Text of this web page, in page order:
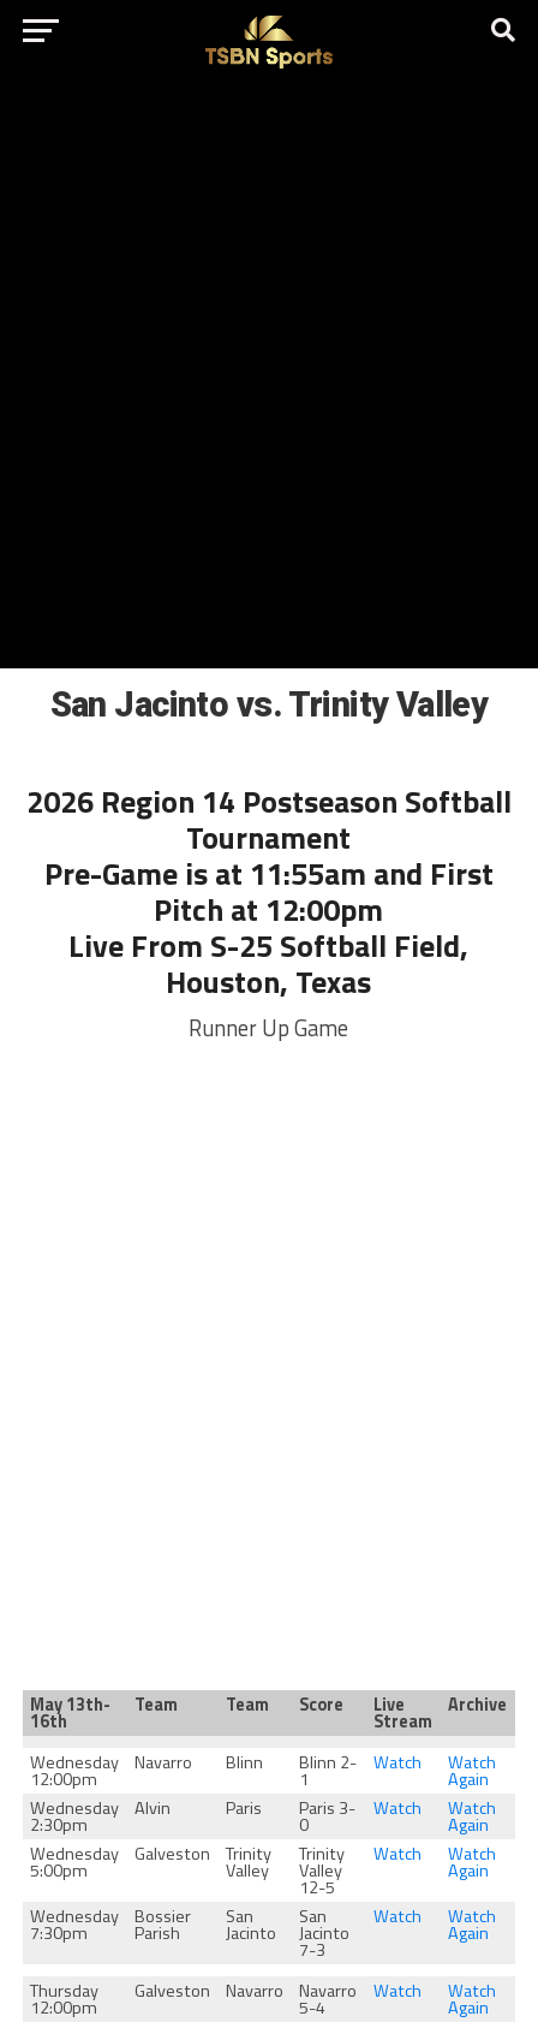
href="https://pagead2.googlesyndication.com/pagead/js/
client=ca-pub-5172491741305552" target="_blank"
rel="nofollow
San Jacinto vs. Trinity Valley
2026 Region 14 Postseason Softball
Tournament
Pre-Game is at 11:55am and First
Pitch at 12:00pm
Live From S-25 Softball Field,
Houston, Texas
Runner Up Game
May 13th-
16th
Team Team Score Live
Stream
Archive
Wednesday
12:00pm
Navarro Blinn Blinn 2-
1
Watch Watch
Again
Wednesday
2:30pm
Alvin Paris Paris 3-
0
Watch Watch
Again
Wednesday
5:00pm
Galveston Trinity
Valley
Trinity
Valley
12-5
Watch Watch
Again
Wednesday
7:30pm
Bossier
Parish
San
Jacinto
San
Jacinto
7-3
Watch Watch
Again
Thursday
12:00pm
Galveston Navarro Navarro
5-4
Watch Watch
Again